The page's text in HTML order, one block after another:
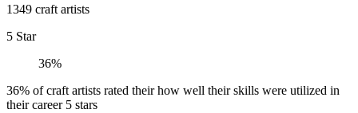
1349 craft artists
5 Star
36%
36% of craft artists rated their how well their skills were utilized in
their career 5 stars